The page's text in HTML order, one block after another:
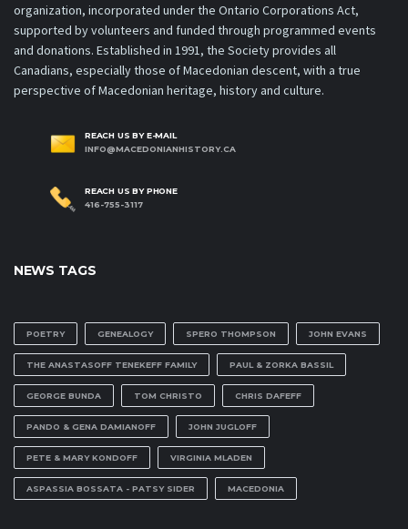
organization, incorporated under the Ontario Corporations Act,
supported by volunteers and funded through programmed events
and donations. Established in 1991, the Society provides all
Canadians, especially those of Macedonian descent, with a true
perspective of Macedonian heritage, history and culture.
REACH US BY E-MAIL
INFO@MACEDONIANHISTORY.CA
REACH US BY PHONE
416-755-3117
NEWS TAGS
POETRY GENEALOGY SPERO THOMPSON JOHN EVANS
THE ANASTASOFF TENEKEFF FAMILY PAUL & ZORKA BASSIL
GEORGE BUNDA TOM CHRISTO CHRIS DAFEFF
PANDO & GENA DAMIANOFF JOHN JUGLOFF
PETE & MARY KONDOFF VIRGINIA MLADEN
ASPASSIA BOSSATA - PATSY SIDER MACEDONIA